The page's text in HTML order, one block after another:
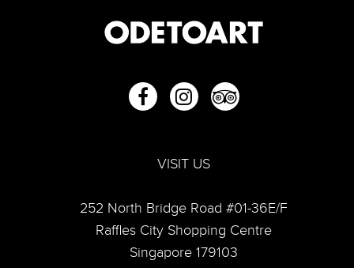
VISIT US
252 North Bridge Road #01-36E/F
Raffles City Shopping Centre
Singapore 179103